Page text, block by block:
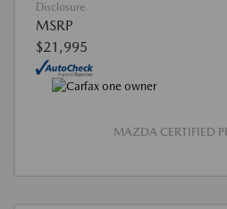
Disclosure
MSRP
$21,995
MAZDA CERTIFIED